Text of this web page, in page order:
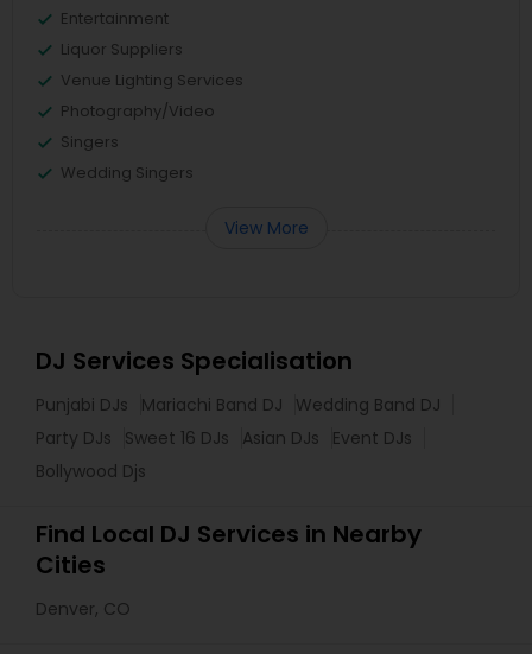
Entertainment
Liquor Suppliers
Venue Lighting Services
Photography/Video
Singers
Wedding Singers
View More
DJ Services Specialisation
Punjabi DJs Mariachi Band DJ
Wedding Band DJ
Party DJs
Sweet 16 DJs Asian DJs
Event DJs
Bollywood Djs
Find Local DJ Services in Nearby
Cities
Denver, CO